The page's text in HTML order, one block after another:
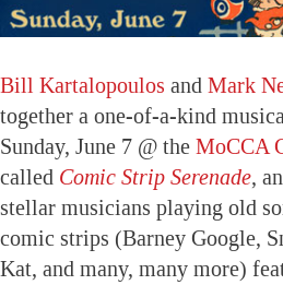
Bill Kartalopoulos and Mark
together a one-of-a-kind
Sunday, June 7 @ the MoCCA
called Comic Strip Serenade,
stellar musicians playing old
comic strips (Barney Google,
Kat, and many, many more)